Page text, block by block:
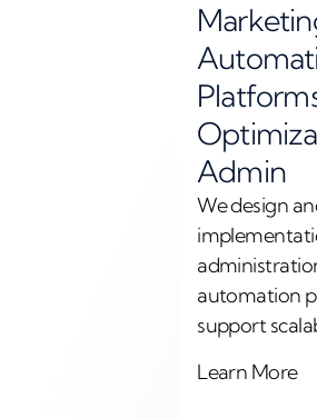
Admin
We design
automation
support
Learn More